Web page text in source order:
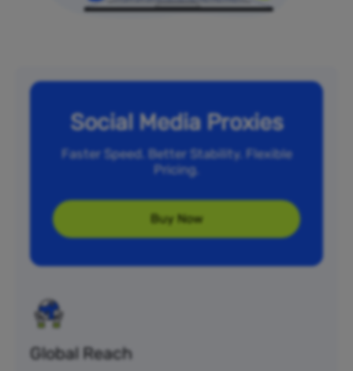
Social Media Proxies
Faster Speed. Better Stability. Flexible
Pricing.
Buy Now
Global Reach